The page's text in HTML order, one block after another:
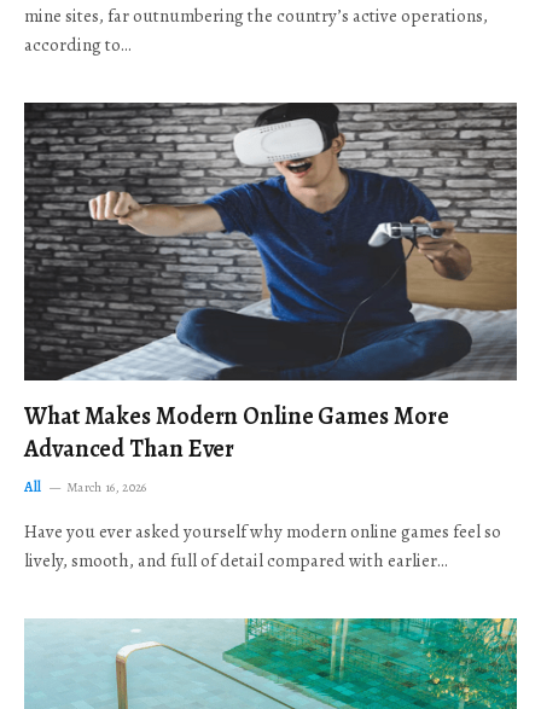
mine sites, far outnumbering the country’s active operations,
according to…
What Makes Modern Online Games More
Advanced Than Ever
All March 16, 2026
Have you ever asked yourself why modern online games feel so
lively, smooth, and full of detail compared with earlier…